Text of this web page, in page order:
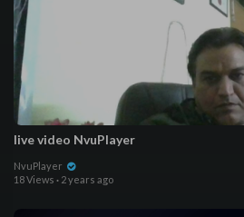
live video NvuPlayer
NvuPlayer
18 Views · 2 years ago